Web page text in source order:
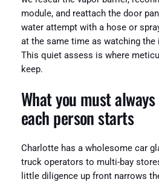
module, and reattach the door
water attempt with a hose or
at the same time as watching
This quiet assess is where
keep.
What you must
each person starts
Charlotte has a wholesome car
truck operators to multi-bay
little diligence up front narrows